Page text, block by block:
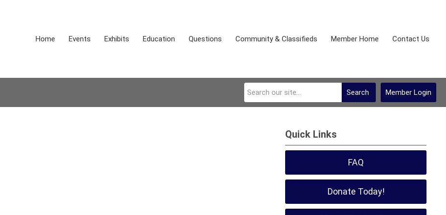
Home Events Exhibits Education Questions Community & Classifieds Member Home Contact Us
Member Login
Search
Quick Links
FAQ
Donate Today!